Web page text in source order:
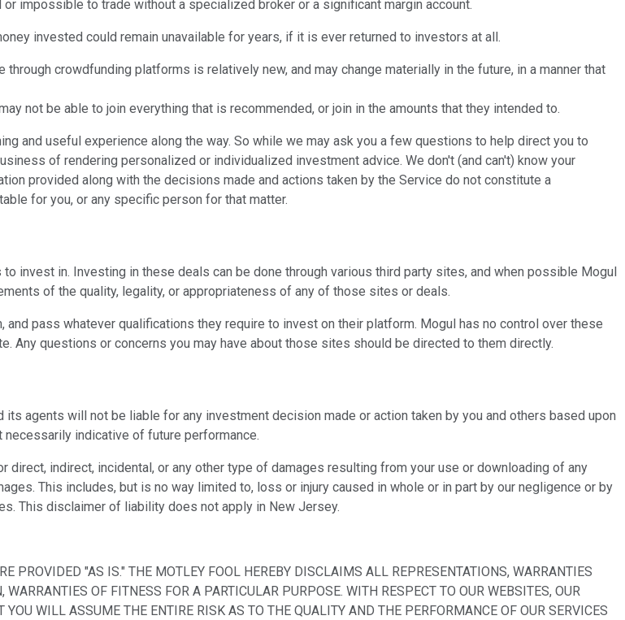
impossible to trade without a specialized broker or a significant margin account.
invested could remain unavailable for years, if it is ever returned to investors at all.
crowdfunding platforms is relatively new, and may change materially in the future, in a manner that
not be able to join everything that is recommended, or join in the amounts that they intended to.
and useful experience along the way. So while we may ask you a few questions to help direct you to
of rendering personalized or individualized investment advice. We don't (and can't) know your
provided along with the decisions made and actions taken by the Service do not constitute a
for you, or any specific person for that matter.
invest in. Investing in these deals can be done through various third party sites, and when possible Mogul
of the quality, legality, or appropriateness of any of those sites or deals.
pass whatever qualifications they require to invest on their platform. Mogul has no control over these
Any questions or concerns you may have about those sites should be directed to them directly.
agents will not be liable for any investment decision made or action taken by you and others based upon
indicative of future performance.
indirect, incidental, or any other type of damages resulting from your use or downloading of any
This includes, but is no way limited to, loss or injury caused in whole or in part by our negligence or by
This disclaimer of liability does not apply in New Jersey.
PROVIDED "AS IS." THE MOTLEY FOOL HEREBY DISCLAIMS ALL REPRESENTATIONS, WARRANTIES
OF FITNESS FOR A PARTICULAR PURPOSE. WITH RESPECT TO OUR WEBSITES, OUR
YOU WILL ASSUME THE ENTIRE RISK AS TO THE QUALITY AND THE PERFORMANCE OF OUR SERVICES